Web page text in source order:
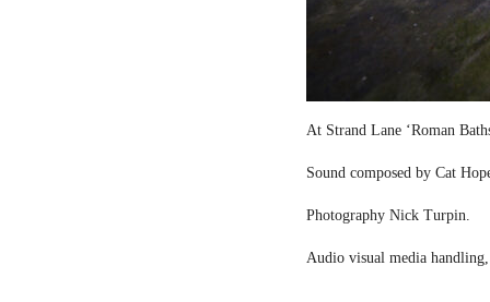
At Strand Lane ‘Roman
Sound composed by Cat
Photography Nick Turpin.
Audio visual media